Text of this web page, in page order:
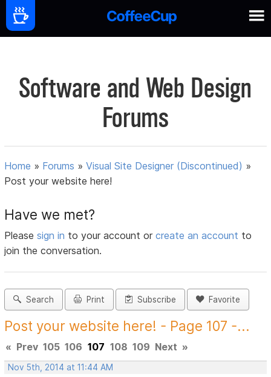
Software and Web Design
Forums
Home » Forums »Visual Site Designer (Discontinued) »
Post your website here!
Have we met?
Pleasesign in to your account orcreate an account to
join the conversation.
Search Print Subscribe Favorite
Post your website here! - Page 107 -...
« Prev 105 106 107 108 109 Next »
Nov 5th, 2014 at 11:44 AM